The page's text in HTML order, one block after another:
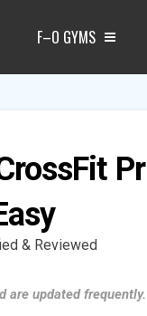
F–O GYMS
& Reviewed
are updated frequently.